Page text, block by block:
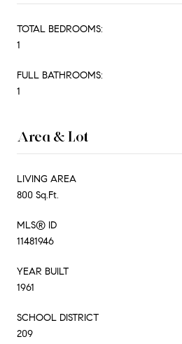
TOTAL BEDROOMS:
1
FULL BATHROOMS:
1
Area & Lot
LIVING AREA
800 Sq.Ft.
MLS® ID
11481946
YEAR BUILT
1961
SCHOOL DISTRICT
209